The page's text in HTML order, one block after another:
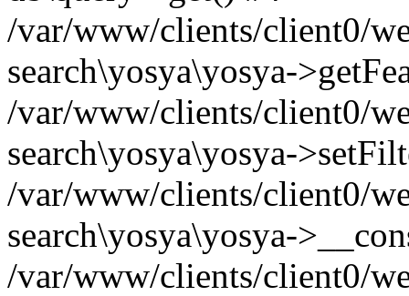
/var/www/clients/client0/
search\yosya\yosya-
/var/www/clients/client0/
search\yosya\yosya-
/var/www/clients/client0/
search\yosya\yosya-
/var/www/clients/client0/